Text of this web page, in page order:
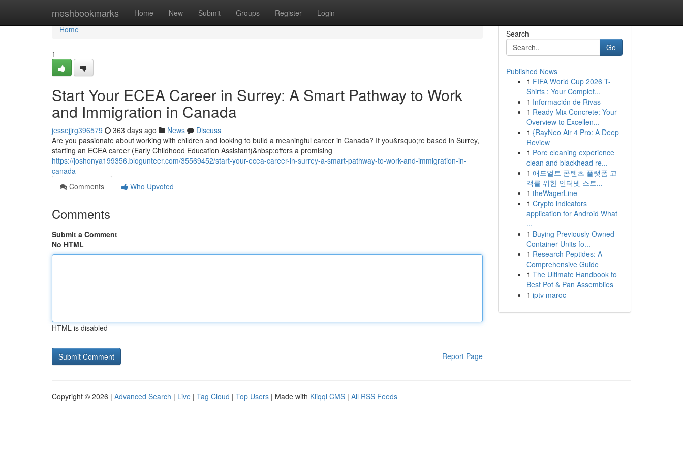
meshbookmarks Home New Submit Groups Register Login
Home
Home
1
Start Your ECEA Career in Surrey: A Smart Pathway to Work
and Immigration in Canada
jessejjrg396579 363 days ago News
Discuss
Are you passionate about working with children and looking to build a meaningful career in Canada? If you&rsquo;re based in Surrey,
starting an ECEA career (Early Childhood Education Assistant)&nbsp;offers a promising
https://joshonya199356.blogunteer.com/35569452/start-your-ecea-career-in-surrey-a-smart-pathway-to-work-and-immigration-in-
canada
Comments
Who Upvoted
Comments
Submit a Comment
No HTML
HTML is disabled
Report Page
Search
Go
Published News
1 FIFA World Cup 2026 T-
Shirts : Your Complet...
1 Información de Rivas
1 Ready Mix Concrete: Your
Overview to Excellen...
1 {RayNeo Air 4 Pro: A Deep
Review
1 Pore cleaning experience
clean and blackhead re...
1 애드얼트 콘텐츠 플랫폼 고
객를 위한 인터넷 스트...
1 theWagerLine
1 Crypto indicators
application for Android What
...
1 Buying Previously Owned
Container Units fo...
1 Research Peptides: A
Comprehensive Guide
1 The Ultimate Handbook to
Best Pot & Pan Assemblies
1 iptv maroc
Copyright © 2026 | Advanced Search | Live | Tag Cloud | Top Users | Made with Kliqqi CMS | All RSS Feeds